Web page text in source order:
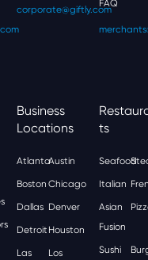
corporate@giftly.com
FAQ
Business
Locations
AtlantaAustin
Boston Chicago
Dallas Denver
Detroit Houston
Las
Los
Ts
Seafood
Italian
Asian
Fusion
Sushi